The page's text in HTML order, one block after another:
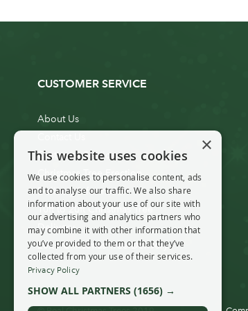
CUSTOMER SERVICE
About Us
Customer Service
Christmas Tree Erection
Delivery Information
10ft to 20ft Christmas Tree
Delivery
20ft+ Christmas Tree Delivery
×
This website uses cookies
We use cookies to personalise content, ads
and to analyse our traffic. We also share
information about your use of our site with
our advertising and analytics partners who
may combine it with other information that
you’ve provided to them or that they’ve
collected from your use of their services.
Privacy Policy
SHOW ALL PARTNERS (1656) →